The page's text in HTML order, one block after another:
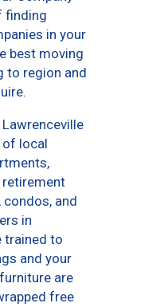
finding
in your
best moving
to region and
local
and
in
trained to
and your
are
free